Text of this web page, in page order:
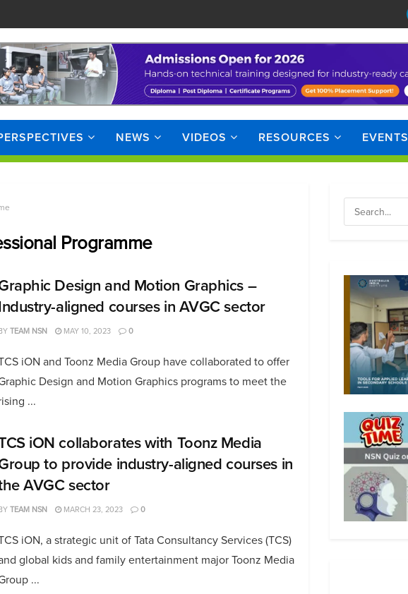
NEWS VIDEOS RESOURCES EVENTS
Programme
Design and Motion Graphics –
aligned courses in AVGC sector
TEAM NSN MAY 10, 2023 0
iON and Toonz Media Group have collaborated to offer
Design and Motion Graphics programs to meet the
...
iON collaborates with Toonz Media
to provide industry-aligned courses in
AVGC sector
TEAM NSN MARCH 23, 2023 0
iON, a strategic unit of Tata Consultancy Services (TCS)
global kids and family entertainment major Toonz Media
...